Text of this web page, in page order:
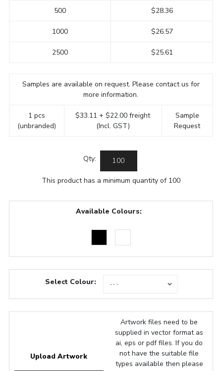
500
1000
2500
$28.36
$26.57
$25.61
Samples are available on request. Please contact us for
more information.
1 pcs
(unbranded)
$33.11 + $22.00 freight
(Incl. GST)
Sample
Request
Qty:
This product has a minimum quantity of 100
Available Colours:
Select Colour:
Upload Artwork
Artwork files need to be
supplied in vector format as
ai, eps or pdf files. If you do
not have the suitable file
types available then please